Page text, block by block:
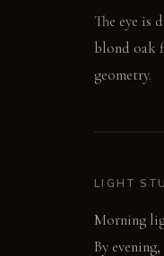
The eye is
blond oak
geometry.
LIGHT
Morning
By